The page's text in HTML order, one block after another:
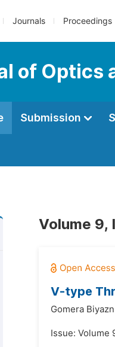
Journals Proceedings
of Optics
Submission
Volume 9,
V-type
Gomera
Issue: Volume